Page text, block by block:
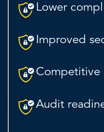
Lower
Improved
Competitive
Audit